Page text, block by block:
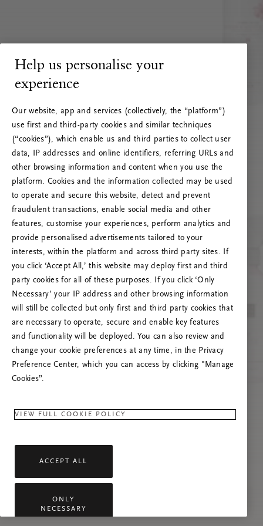
RITUALS 500
Ojoj … Napaka strežnika
Če se težava nadaljuje, osvežite to stran ali
stopite v stik z nami.
Help us personalise your
experience
Our website, app and services (collectively, the “platform”)
use first and third-party cookies and similar techniques
(“cookies”), which enable us and third parties to collect user
data, IP addresses and online identifiers, referring URLs and
other browsing information and content when you use the
platform. Cookies and the information collected may be used
to operate and secure this website, detect and prevent
fraudulent transactions, enable social media and other
features, customise your experiences, perform analytics and
provide personalised advertisements tailored to your
interests, within the platform and across third party sites. If
you click ‘Accept All,’ this website may deploy first and third
party cookies for all of these purposes. If you click ‘Only
Necessary’ your IP address and other browsing information
will still be collected but only first and third party cookies that
are necessary to operate, secure and enable key features
and functionality will be deployed. You can also review and
change your cookie preferences at any time, in the Privacy
Preference Center, which you can access by clicking "Manage
Cookies”.
VIEW FULL COOKIE POLICY
ACCEPT ALL
ONLY
NECESSARY